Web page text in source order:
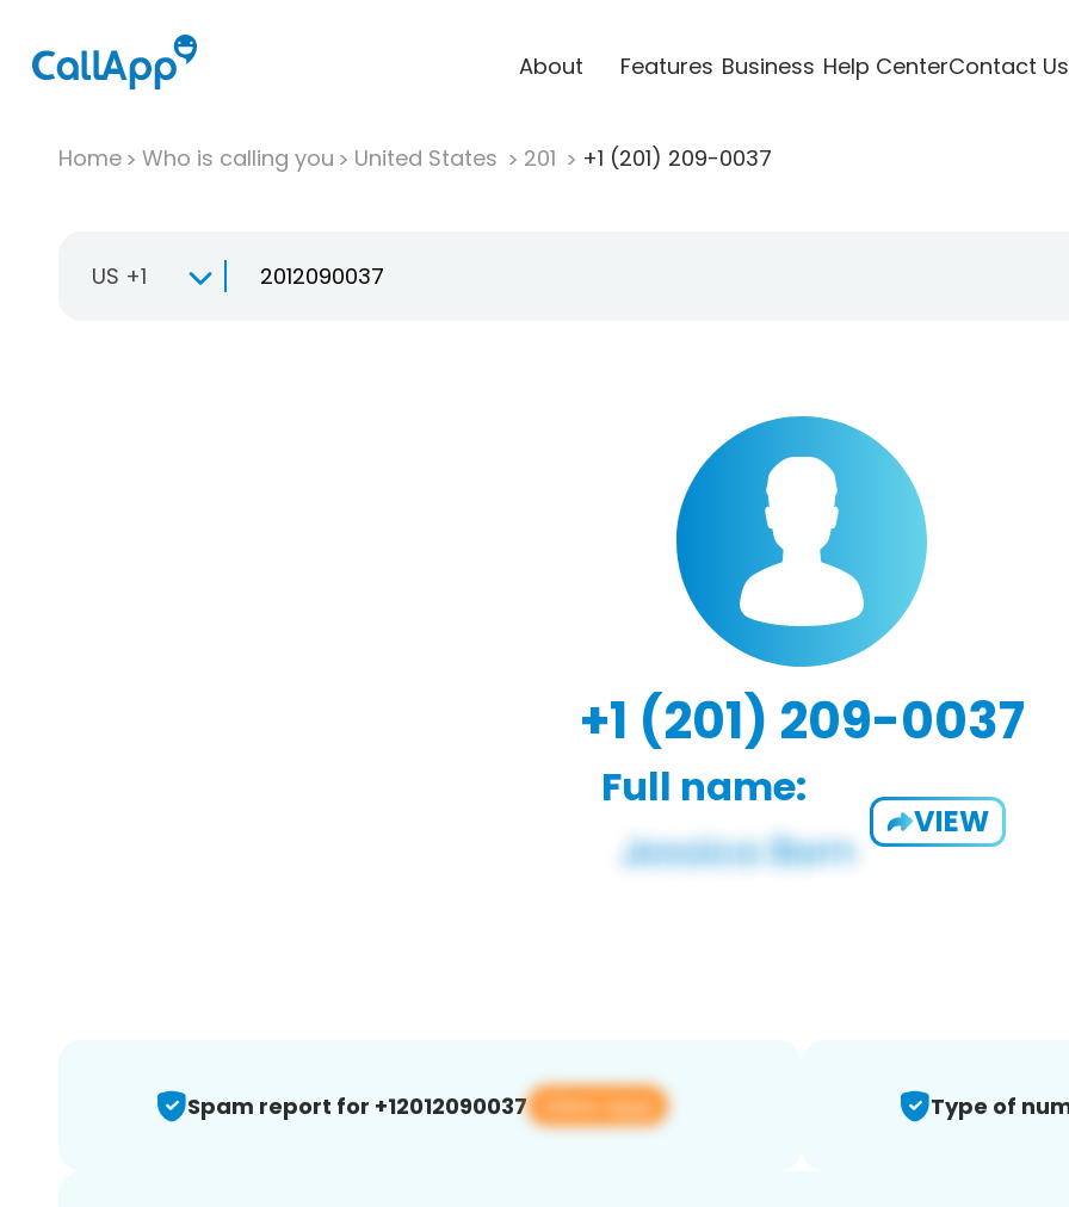
About Features Business Help CenterContact Us
Home Who is calling you United States 201 +1 (201) 209-0037
US +1
+1 (201) 209-0037
Full name:
VIEW
Spam report for +12012090037 View app Type of